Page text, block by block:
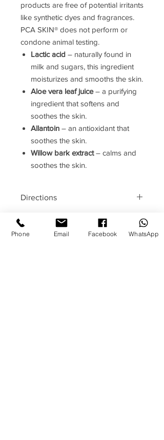
products are free of potential irritants
like synthetic dyes and fragrances.
PCA SKIN® does not perform or
condone animal testing.
Lactic acid – naturally found in
milk and sugars, this ingredient
moisturizes and smooths the skin.
Aloe vera leaf juice– a purifying
ingredient that softens and
soothes the skin.
Allantoin – an antioxidant that
soothes the skin.
Willow bark extract– calms and
soothes the skin.
Directions
Apply a small amount to damp skin
and massage into the face until it
forms a light lather. Rinse with warm
Phone Email Facebook WhatsApp